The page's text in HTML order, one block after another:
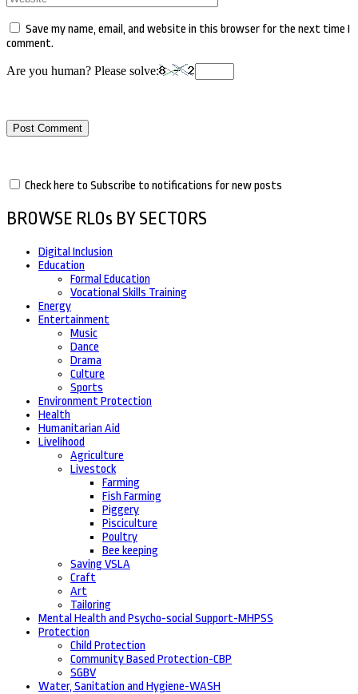
Save my name, email, and website in this browser for the next time I
comment.
Are you human? Please solve:
Check here to Subscribe to notifications for new posts
BROWSE RLOs BY SECTORS
Digital Inclusion
Education
Formal Education
Vocational Skills Training
Energy
Entertainment
Music
Dance
Drama
Culture
Sports
Environment Protection
Health
Humanitarian Aid
Livelihood
Agriculture
Livestock
Farming
Fish Farming
Piggery
Pisciculture
Poultry
Bee keeping
Saving VSLA
Craft
Art
Tailoring
Mental Health and Psycho-social Support-MHPSS
Protection
Child Protection
Community Based Protection-CBP
SGBV
Water, Sanitation and Hygiene-WASH